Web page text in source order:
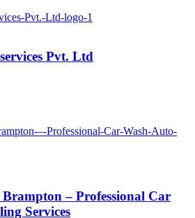
Pvt. Ltd
– Professional Car
Services